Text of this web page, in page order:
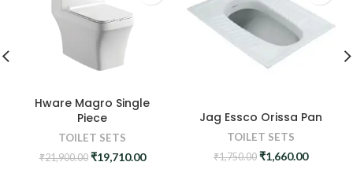
Hware Magro Single
Piece
TOILET SETS
₹21,900.00 Original
₹19,710.00Current
Jag Essco Orissa Pan
TOILET SETS
₹1,750.00 Original
₹1,660.00Current